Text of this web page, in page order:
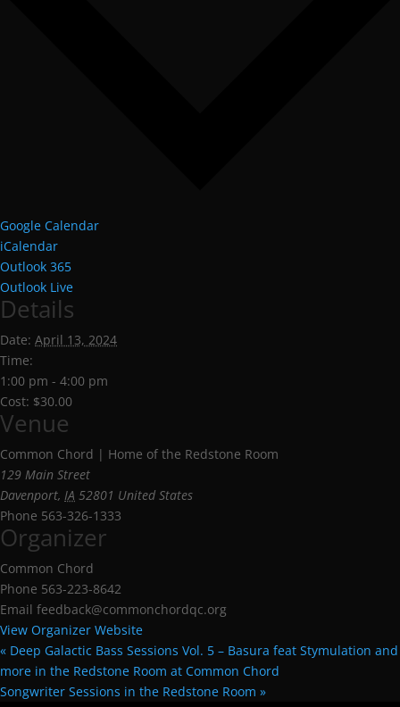
Google Calendar
iCalendar
Outlook 365
Outlook Live
Details
Date: April 13, 2024
Time:
1:00 pm - 4:00 pm
Cost: $30.00
Venue
Common Chord | Home of the Redstone Room
129 Main Street
Davenport, IA 52801 United States
Phone 563-326-1333
Organizer
Common Chord
Phone 563-223-8642
Email feedback@commonchordqc.org
View Organizer Website
« Deep Galactic Bass Sessions Vol. 5 – Basura feat Stymulation and
more in the Redstone Room at Common Chord
Songwriter Sessions in the Redstone Room »